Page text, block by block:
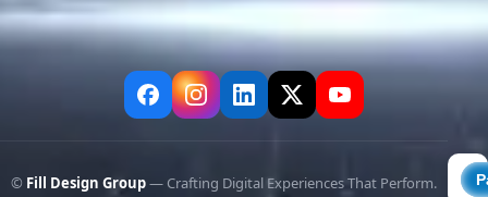
© Fill Design Group— Crafting Digital Experiences That Perform.